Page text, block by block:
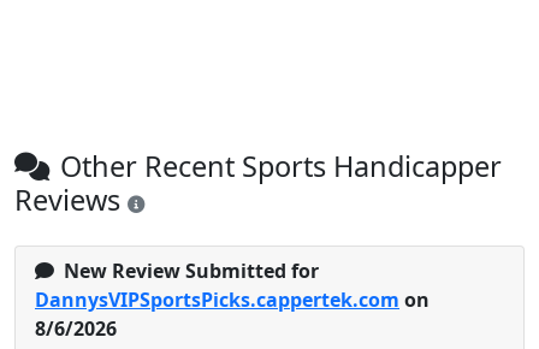
Other Recent Sports Handicapper
Reviews
New Review Submitted for
DannysVIPSportsPicks.cappertek.com on
8/6/2026